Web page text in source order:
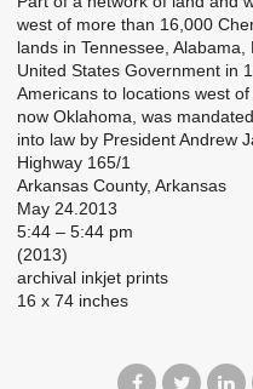
west of more than 16,000
lands in Tennessee,
United States Government in
Americans to locations west
now Oklahoma, was
into law by President Andrew
Highway 165/1
Arkansas County, Arkansas
May 24.2013
5:44 – 5:44 pm
(2013)
archival inkjet prints
16 x 74 inches